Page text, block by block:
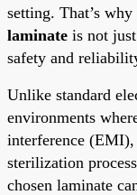
setting. That’s
laminate is not
safety and
Unlike standard
environments
interference (EMI),
sterilization
chosen laminate